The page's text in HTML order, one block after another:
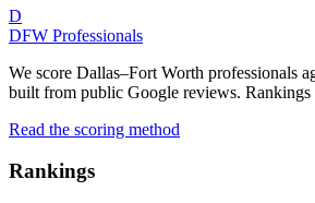
D
DFW Professionals
We score Dallas–Fort Worth professionals
built from public Google reviews. Rankings
Read the scoring method
Rankings